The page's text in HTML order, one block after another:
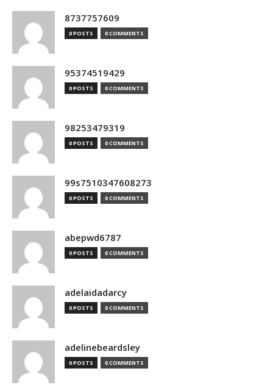
8737757609
0 POSTS 0 COMMENTS
95374519429
0 POSTS 0 COMMENTS
98253479319
0 POSTS 0 COMMENTS
99s7510347608273
0 POSTS 0 COMMENTS
abepwd6787
0 POSTS 0 COMMENTS
adelaidadarcy
0 POSTS 0 COMMENTS
adelinebeardsley
0 POSTS 0 COMMENTS